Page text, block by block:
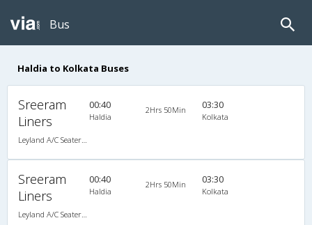
Bus
Haldia to Kolkata Buses
Sreeram
Liners
00:40
Haldia
2Hrs 50Min 03:30
Kolkata
Sreeram
Liners
00:40
Haldia
2Hrs 50Min 03:30
Kolkata